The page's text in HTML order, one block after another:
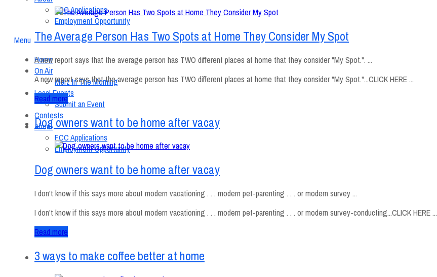
FCC Applications
Employment Opportunity
Menu
Home
On Air
Merz In The Morning
Local Events
Submit an Event
Contests
About
FCC Applications
Employment Opportunity
The Average Person Has Two Spots at Home They Consider My Spot
A new report says that the average person has TWO different places at home that they consider "My Spot.". ...
A new report says that the average person has TWO different places at home that they consider "My Spot."...CLICK HERE ...
Read more
Dog owners want to be home after vacay
Dog owners want to be home after vacay
I don't know if this says more about modern vacationing . . . modern pet-parenting . . . or modern survey ...
I don't know if this says more about modern vacationing . . . modern pet-parenting . . . or modern survey-conducting...CLICK HERE ...
Read more
3 ways to make coffee better at home